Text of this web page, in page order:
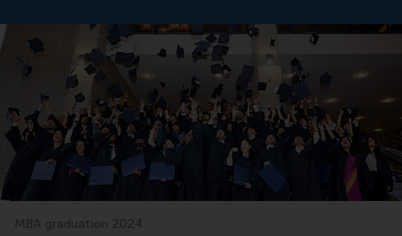
MBA graduation 2024